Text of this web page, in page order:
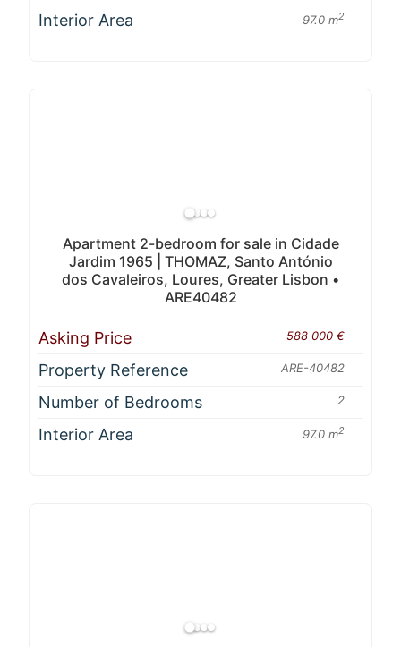
Interior Area 97.0 m2
Apartment 2-bedroom for sale in Cidade
Jardim 1965 | THOMAZ, Santo António
dos Cavaleiros, Loures, Greater Lisbon •
ARE40482
Asking Price 588 000 €
Property Reference ARE-40482
Number of Bedrooms 2
Interior Area 97.0 m2